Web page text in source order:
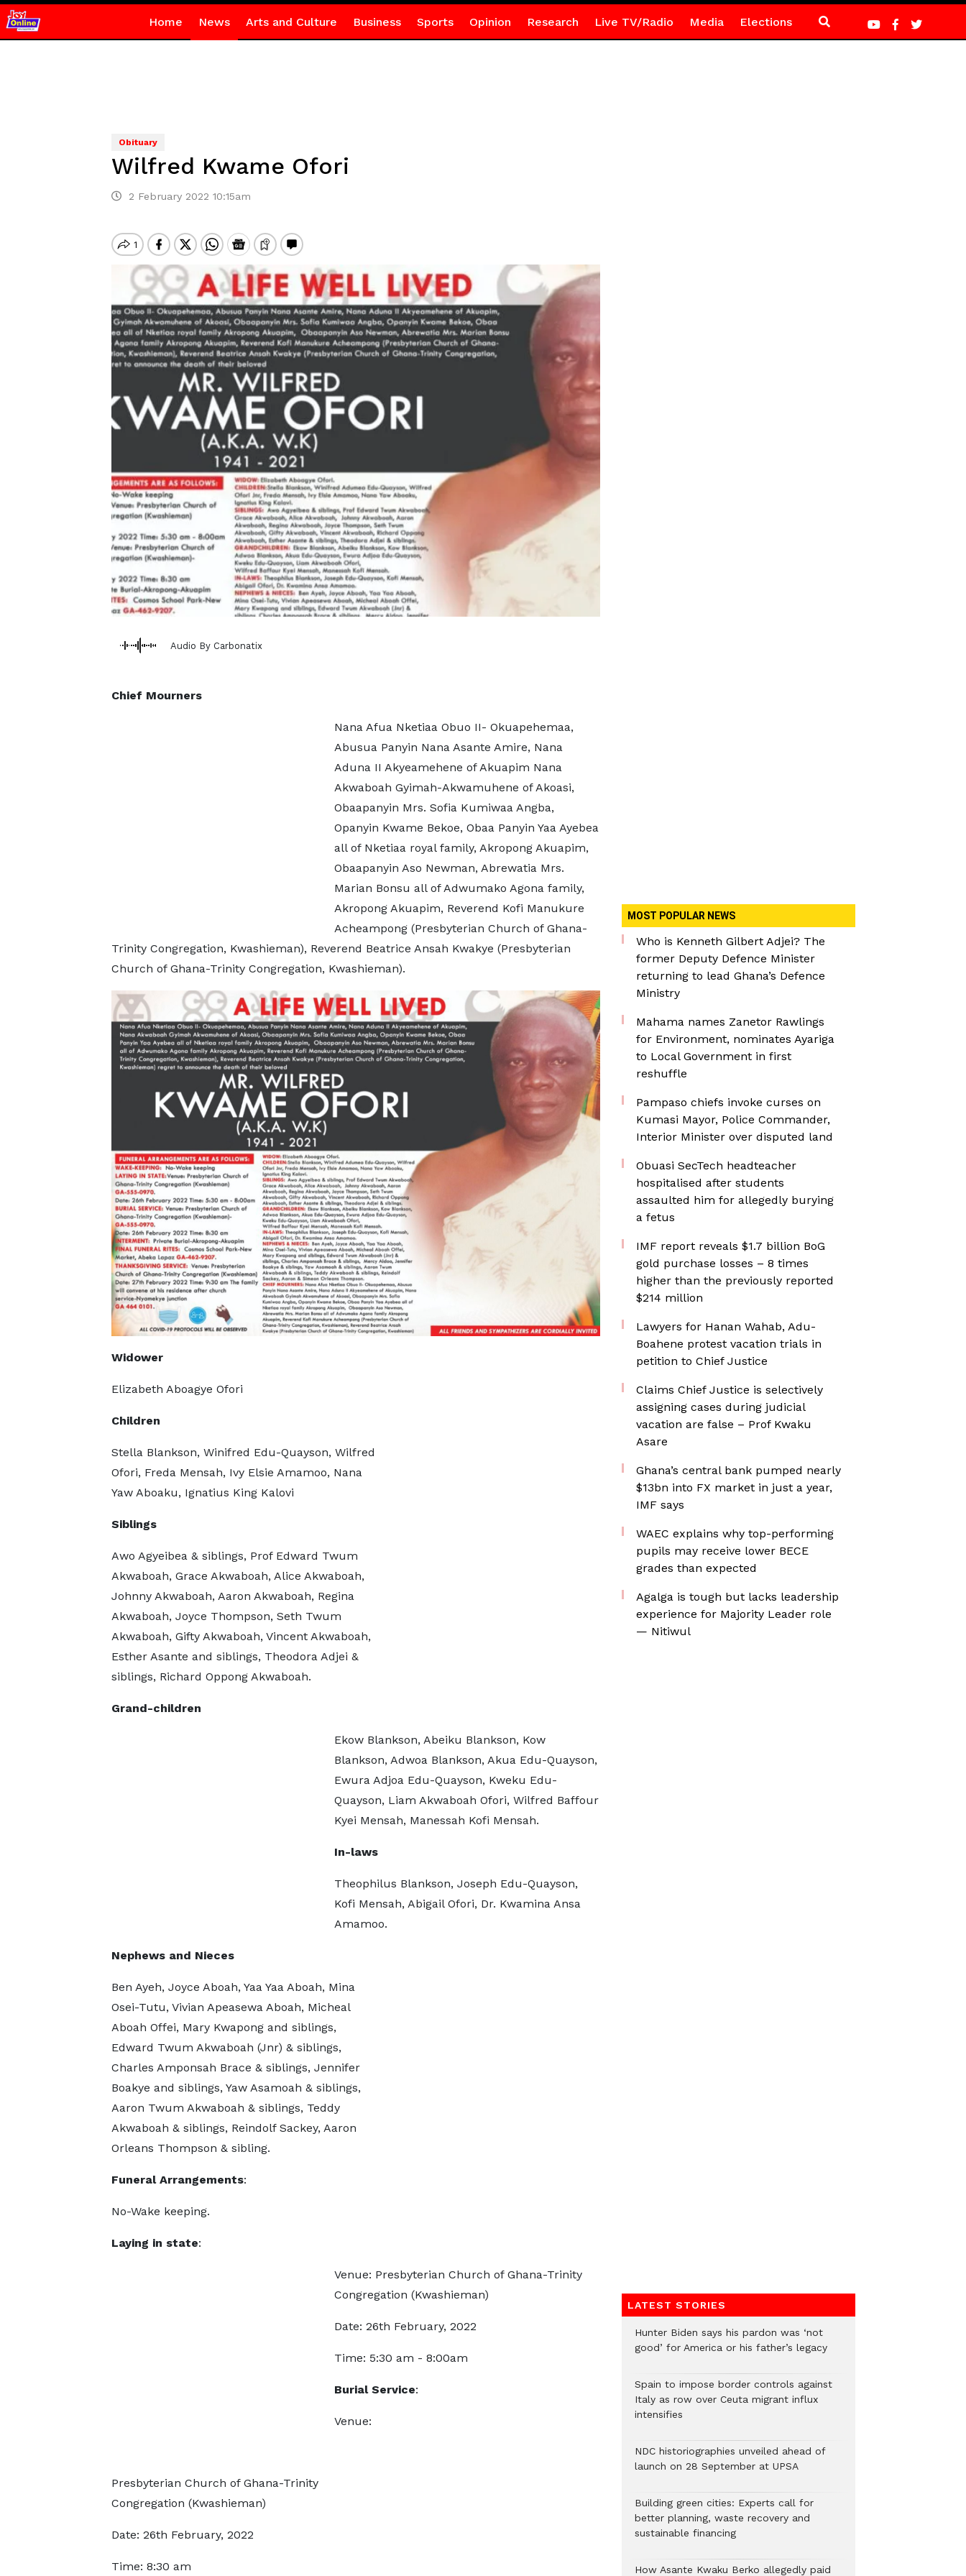
Home News Arts and Culture Business Sports Opinion Research Live TV/Radio Media Elections
Obituary
Wilfred Kwame Ofori
2 February 2022 10:15am
Audio By Carbonatix
Chief Mourners
Nana Afua Nketiaa Obuo II- Okuapehemaa,
Abusua Panyin Nana Asante Amire, Nana
Aduna II Akyeamehene of Akuapim Nana
Akwaboah Gyimah-Akwamuhene of Akoasi,
Obaapanyin Mrs. Sofia Kumiwaa Angba,
Opanyin Kwame Bekoe, Obaa Panyin Yaa Ayebea
all of Nketiaa royal family, Akropong Akuapim,
Obaapanyin Aso Newman, Abrewatia Mrs.
Marian Bonsu all of Adwumako Agona family,
Akropong Akuapim, Reverend Kofi Manukure
Acheampong (Presbyterian Church of Ghana-
Trinity Congregation, Kwashieman), Reverend Beatrice Ansah Kwakye (Presbyterian
Church of Ghana-Trinity Congregation, Kwashieman).
Widower
Elizabeth Aboagye Ofori
Children
Stella Blankson, Winifred Edu-Quayson, Wilfred
Ofori, Freda Mensah, Ivy Elsie Amamoo, Nana
Yaw Aboaku, Ignatius King Kalovi
Siblings
Awo Agyeibea & siblings, Prof Edward Twum
Akwaboah, Grace Akwaboah, Alice Akwaboah,
Johnny Akwaboah, Aaron Akwaboah, Regina
Akwaboah, Joyce Thompson, Seth Twum
Akwaboah, Gifty Akwaboah, Vincent Akwaboah,
Esther Asante and siblings, Theodora Adjei &
siblings, Richard Oppong Akwaboah.
Grand-children
Ekow Blankson, Abeiku Blankson, Kow
Blankson, Adwoa Blankson, Akua Edu-Quayson,
Ewura Adjoa Edu-Quayson, Kweku Edu-
Quayson, Liam Akwaboah Ofori, Wilfred Baffour
Kyei Mensah, Manessah Kofi Mensah.
In-laws
Theophilus Blankson, Joseph Edu-Quayson,
Kofi Mensah, Abigail Ofori, Dr. Kwamina Ansa
Amamoo.
Nephews and Nieces
Ben Ayeh, Joyce Aboah, Yaa Yaa Aboah, Mina
Osei-Tutu, Vivian Apeasewa Aboah, Micheal
Aboah Offei, Mary Kwapong and siblings,
Edward Twum Akwaboah (Jnr) & siblings,
Charles Amponsah Brace & siblings, Jennifer
Boakye and siblings, Yaw Asamoah & siblings,
Aaron Twum Akwaboah & siblings, Teddy
Akwaboah & siblings, Reindolf Sackey, Aaron
Orleans Thompson & sibling.
Funeral Arrangements:
No-Wake keeping.
Laying in state:
Venue: Presbyterian Church of Ghana-Trinity
Congregation (Kwashieman)
Date: 26th February, 2022
Time: 5:30 am - 8:00am
Burial Service:
Venue:
Presbyterian Church of Ghana-Trinity
Congregation (Kwashieman)
Date: 26th February, 2022
Time: 8:30 am
MOST POPULAR NEWS
Who is Kenneth Gilbert Adjei? The
former Deputy Defence Minister
returning to lead Ghana’s Defence
Ministry
Mahama names Zanetor Rawlings
for Environment, nominates Ayariga
to Local Government in first
reshuffle
Pampaso chiefs invoke curses on
Kumasi Mayor, Police Commander,
Interior Minister over disputed land
Obuasi SecTech headteacher
hospitalised after students
assaulted him for allegedly burying
a fetus
IMF report reveals $1.7 billion BoG
gold purchase losses – 8 times
higher than the previously reported
$214 million
Lawyers for Hanan Wahab, Adu-
Boahene protest vacation trials in
petition to Chief Justice
Claims Chief Justice is selectively
assigning cases during judicial
vacation are false – Prof Kwaku
Asare
Ghana’s central bank pumped nearly
$13bn into FX market in just a year,
IMF says
WAEC explains why top-performing
pupils may receive lower BECE
grades than expected
Agalga is tough but lacks leadership
experience for Majority Leader role
— Nitiwul
LATEST STORIES
Hunter Biden says his pardon was ‘not
good’ for America or his father’s legacy
Spain to impose border controls against
Italy as row over Ceuta migrant influx
intensifies
NDC historiographies unveiled ahead of
launch on 28 September at UPSA
Building green cities: Experts call for
better planning, waste recovery and
sustainable financing
How Asante Kwaku Berko allegedly paid